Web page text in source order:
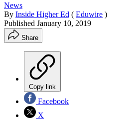
News
By Inside Higher Ed ( Eduwire )
Published January 10, 2019
Share
Copy link
Facebook
X